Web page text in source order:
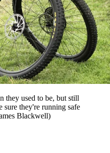
they used to be, but still
sure they're running safe
Blackwell)